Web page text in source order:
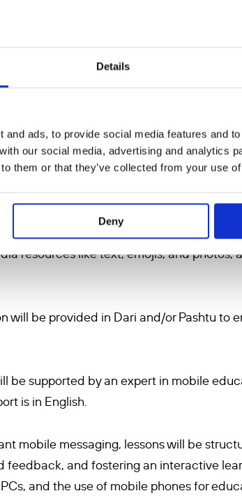
Details
and ads, to provide social media features and
our social media, advertising and analytics
them or that they’ve collected from your use
Deny
to education.
: 11 women Afghan teachers, either
partners Educate Girls Now
to provide consistency. This training is
resources like text, emojis, and photos,
will be provided in Dari and/or Pashtu to
be supported by an expert in mobile
is in English.
mobile messaging, lessons will be
feedback, and fostering an interactive
and the use of mobile phones for